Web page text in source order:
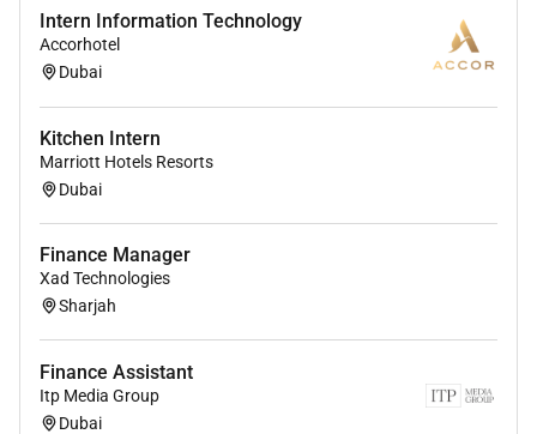
Intern Information Technology
Accorhotel
Dubai
Kitchen Intern
Marriott Hotels Resorts
Dubai
Finance Manager
Xad Technologies
Sharjah
Finance Assistant
Itp Media Group
Dubai